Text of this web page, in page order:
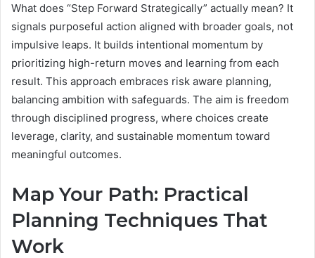
What does “Step Forward Strategically” actually mean? It
signals purposeful action aligned with broader goals, not
impulsive leaps. It builds intentional momentum by
prioritizing high-return moves and learning from each
result. This approach embraces risk aware planning,
balancing ambition with safeguards. The aim is freedom
through disciplined progress, where choices create
leverage, clarity, and sustainable momentum toward
meaningful outcomes.
Map Your Path: Practical
Planning Techniques That
Work